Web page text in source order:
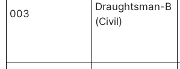
003
Draughtsman-B
(Civil)